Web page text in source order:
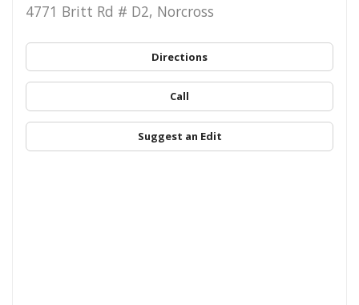
4771 Britt Rd # D2, Norcross
Directions
Call
Suggest an Edit